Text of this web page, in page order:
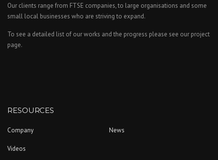
Our clients range from FTSE companies, to large organisations and some
small local businesses who are striving to expand.
To see a detailed list of our works and the progress please see our project
page.
RESOURCES
Company News
Videos